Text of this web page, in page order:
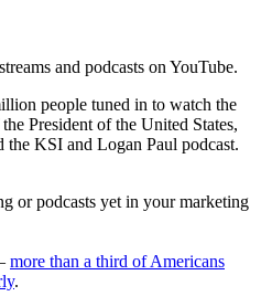
and podcasts on YouTube.
people tuned in to watch the
President of the United States,
the KSI and Logan Paul podcast.
or podcasts yet in your marketing
more than a third of Americans
.